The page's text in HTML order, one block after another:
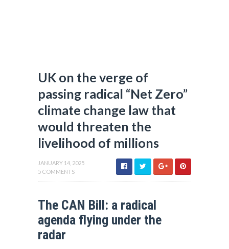
UK on the verge of
passing radical “Net Zero”
climate change law that
would threaten the
livelihood of millions
JANUARY 14, 2025
5 COMMENTS
The CAN Bill: a radical
agenda flying under the
radar